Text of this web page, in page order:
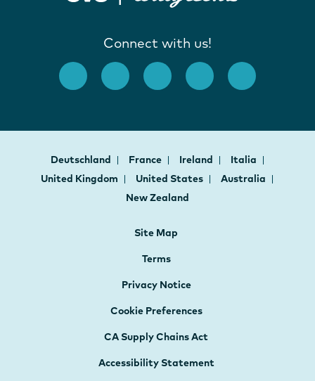
Connect with us!
Deutschland France Ireland
Italia
United Kingdom
United States
Australia
New Zealand
Site Map
Terms
Privacy Notice
Cookie Preferences
CA Supply Chains Act
Accessibility Statement